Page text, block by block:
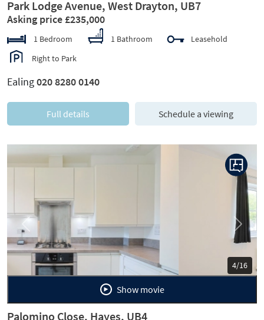
Park Lodge Avenue, West Drayton, UB7
Asking price £235,000
1 Bedroom 1 Bathroom
Leasehold
Right to Park
Ealing020 8280 0140
Full details Schedule a viewing
5/16
Previous Next
Show movie
Palomino Close, Hayes, UB4